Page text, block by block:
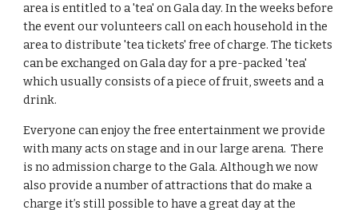
area is entitled to a 'tea' on Gala day. In the weeks before
the event our volunteers call on each household in the
area to distribute 'tea tickets' free of charge. The tickets
can be exchanged on Gala day for a pre-packed 'tea'
which usually consists of a piece of fruit, sweets and a
drink.
Everyone can enjoy the free entertainment we provide
with many acts on stage and in our large arena. There
is no admission charge to the Gala. Although we now
also provide a number of attractions that do make a
charge it’s still possible to have a great day at the